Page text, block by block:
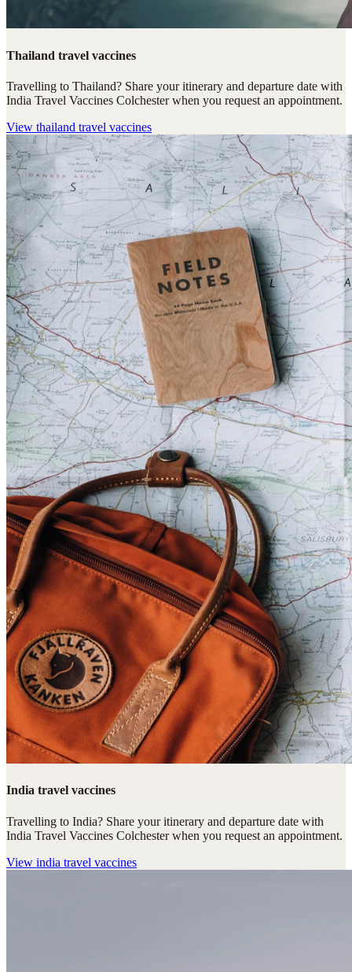
Thailand travel vaccines
Travelling to Thailand? Share your itinerary and departure date with
India Travel Vaccines Colchester when you request an appointment.
View thailand travel vaccines
India travel vaccines
Travelling to India? Share your itinerary and departure date with
India Travel Vaccines Colchester when you request an appointment.
View india travel vaccines